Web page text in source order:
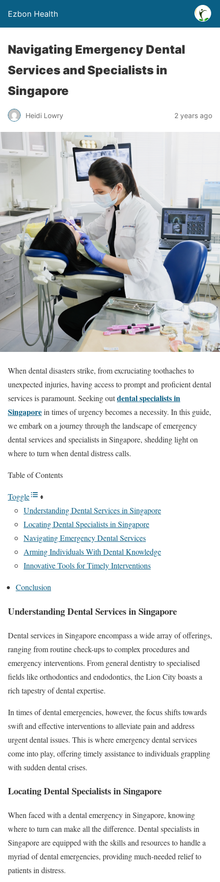
Ezbon Health
Navigating Emergency Dental
Services and Specialists in
Singapore
Heidi Lowry 2 years ago
When dental disasters strike, from excruciating toothaches to
unexpected injuries, having access to prompt and proficient dental
services is paramount. Seeking outdental specialists in
Singaporein times of urgency becomes a necessity. In this guide,
we embark on a journey through the landscape of emergency
dental services and specialists in Singapore, shedding light on
where to turn when dental distress calls.
Table of Contents
Toggle
Understanding Dental Services in Singapore
Locating Dental Specialists in Singapore
Navigating Emergency Dental Services
Arming Individuals With Dental Knowledge
Innovative Tools for Timely Interventions
Conclusion
Understanding Dental Services in Singapore
Dental services in Singapore encompass a wide array of offerings,
ranging from routine check-ups to complex procedures and
emergency interventions. From general dentistry to specialised
fields like orthodontics and endodontics, the Lion City boasts a
rich tapestry of dental expertise.
In times of dental emergencies, however, the focus shifts towards
swift and effective interventions to alleviate pain and address
urgent dental issues. This is where emergency dental services
come into play, offering timely assistance to individuals grappling
with sudden dental crises.
Locating Dental Specialists in Singapore
When faced with a dental emergency in Singapore, knowing
where to turn can make all the difference. Dental specialists in
Singapore are equipped with the skills and resources to handle a
myriad of dental emergencies, providing much-needed relief to
patients in distress.